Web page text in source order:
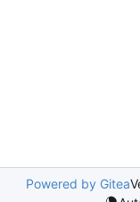
Powered by Gitea